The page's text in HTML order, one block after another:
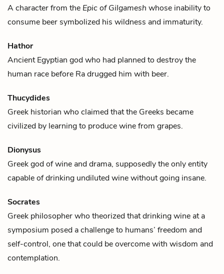
A character from the Epic of Gilgamesh whose inability to
consume beer symbolized his wildness and immaturity.
Hathor
Ancient Egyptian god who had planned to destroy the
human race before Radrugged him with beer.
Thucydides
Greek historian who claimed that the Greeks became
civilized by learning to producewinefrom grapes.
Dionysus
Greek god ofwine and drama, supposedly the only entity
capable of drinking undiluted wine without going insane.
Socrates
Greek philosopher who theorized that drinkingwine at a
symposium posed a challenge to humans’ freedom and
self-control, one that could be overcome with wisdom and
contemplation.